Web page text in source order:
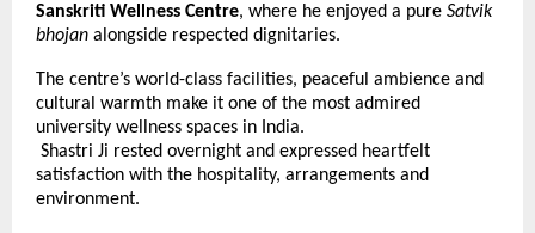
Sanskriti Wellness Centre, where he enjoyed a pure Satvik
bhojan alongside respected dignitaries.
The centre’s world-class facilities, peaceful ambience and
cultural warmth make it one of the most admired
university wellness spaces in India.
Shastri Ji rested overnight and expressed heartfelt
satisfaction with the hospitality, arrangements and
environment.